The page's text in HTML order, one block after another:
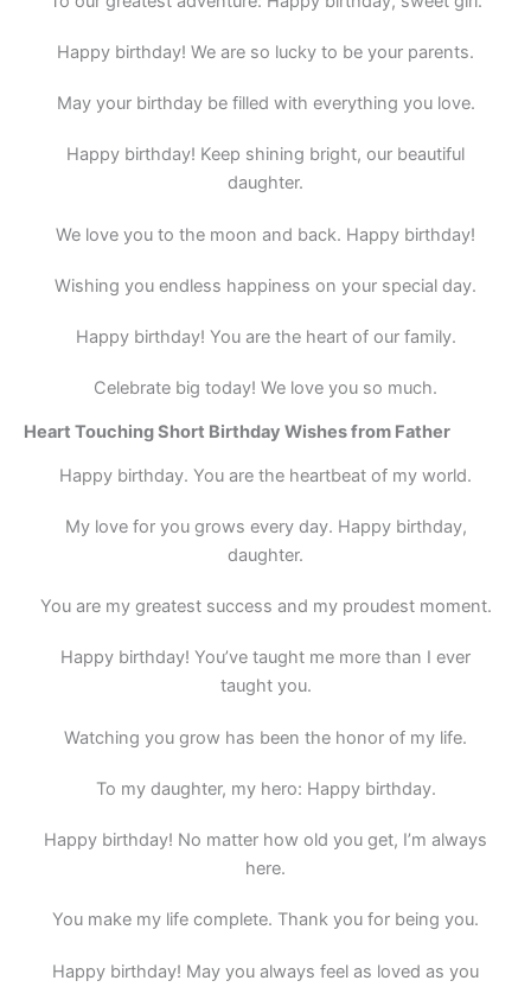
Happy birthday! We are so lucky to be your parents.
May your birthday be filled with everything you love.
Happy birthday! Keep shining bright, our beautiful
daughter.
We love you to the moon and back. Happy birthday!
Wishing you endless happiness on your special day.
Happy birthday! You are the heart of our family.
Celebrate big today! We love you so much.
Heart Touching Short Birthday Wishes from Father
Happy birthday. You are the heartbeat of my world.
My love for you grows every day. Happy birthday,
daughter.
You are my greatest success and my proudest moment.
Happy birthday! You’ve taught me more than I ever
taught you.
Watching you grow has been the honor of my life.
To my daughter, my hero: Happy birthday.
Happy birthday! No matter how old you get, I’m always
here.
You make my life complete. Thank you for being you.
Happy birthday! May you always feel as loved as you